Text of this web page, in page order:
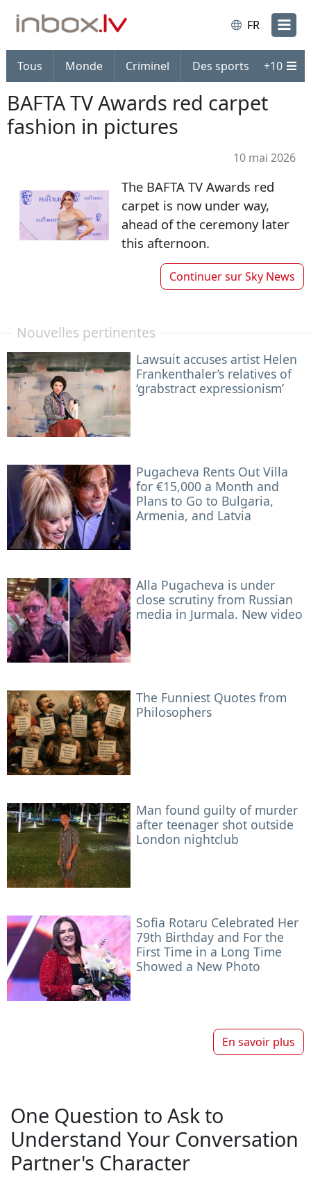
FR
Tous Monde Criminel Des sports +10
BAFTA TV Awards red carpet
fashion in pictures
10 mai 2026
The BAFTA TV Awards red
carpet is now under way,
ahead of the ceremony later
this afternoon.
Continuer surSky News
Nouvelles pertinentes
Lawsuit accuses artist Helen
Frankenthaler’s relatives of
‘grabstract expressionism’
Pugacheva Rents Out Villa
for €15,000 a Month and
Plans to Go to Bulgaria,
Armenia, and Latvia
Alla Pugacheva is under
close scrutiny from Russian
media in Jurmala. New video
The Funniest Quotes from
Philosophers
Man found guilty of murder
after teenager shot outside
London nightclub
Sofia Rotaru Celebrated Her
79th Birthday and For the
First Time in a Long Time
Showed a New Photo
En savoir plus
One Question to Ask to
Understand Your Conversation
Partner's Character